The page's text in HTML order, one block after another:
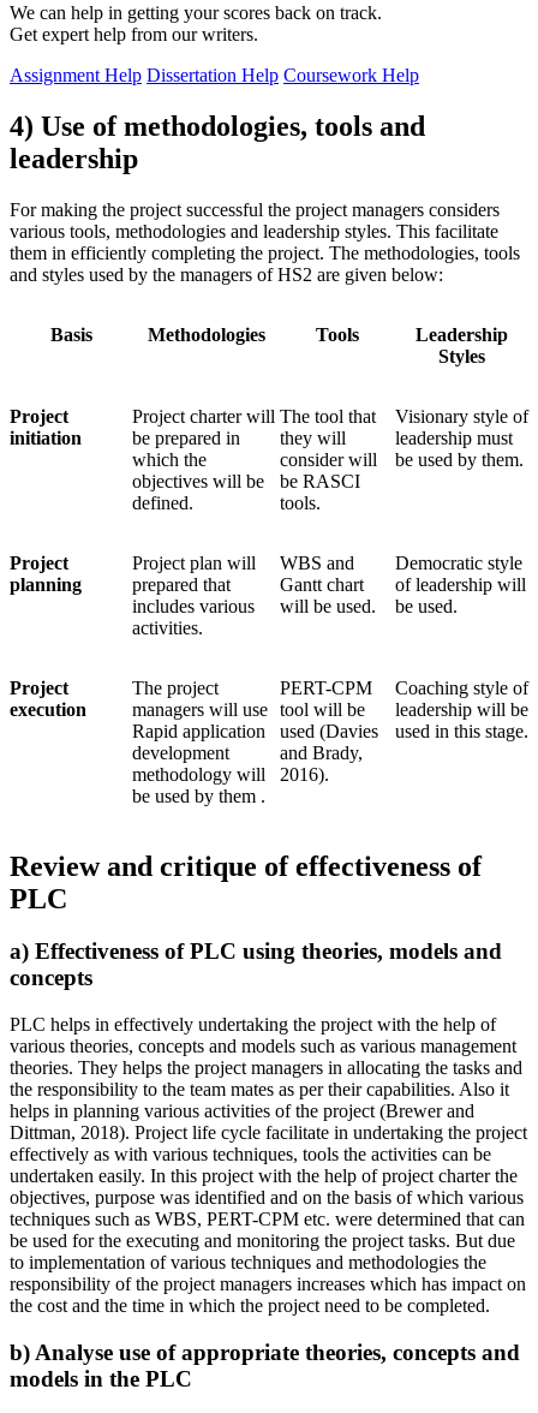
We can help in getting your scores back on track.
Get expert help from our writers.
Assignment Help Dissertation Help Coursework Help
4) Use of methodologies, tools and
leadership
For making the project successful the project managers considers
various tools, methodologies and leadership styles. This facilitate
them in efficiently completing the project. The methodologies, tools
and styles used by the managers of HS2 are given below:
Basis Methodologies Tools
Leadership
Styles
Project
initiation
Project charter will
be prepared in
which the
objectives will be
defined.
The tool that
they will
consider will
be RASCI
tools.
Visionary style of
leadership must
be used by them.
Project
planning
Project plan will
prepared that
includes various
activities.
WBS and
Gantt chart
will be used.
Democratic style
of leadership will
be used.
Project
execution
The project
managers will use
Rapid application
development
methodology will
be used by them .
PERT-CPM
tool will be
used (Davies
and Brady,
2016).
Coaching style of
leadership will be
used in this stage.
Review and critique of effectiveness of
PLC
a) Effectiveness of PLC using theories, models and
concepts
PLC helps in effectively undertaking the project with the help of
various theories, concepts and models such as various management
theories. They helps the project managers in allocating the tasks and
the responsibility to the team mates as per their capabilities. Also it
helps in planning various activities of the project (Brewer and
Dittman, 2018). Project life cycle facilitate in undertaking the project
effectively as with various techniques, tools the activities can be
undertaken easily. In this project with the help of project charter the
objectives, purpose was identified and on the basis of which various
techniques such as WBS, PERT-CPM etc. were determined that can
be used for the executing and monitoring the project tasks. But due
to implementation of various techniques and methodologies the
responsibility of the project managers increases which has impact on
the cost and the time in which the project need to be completed.
b) Analyse use of appropriate theories, concepts and
models in the PLC